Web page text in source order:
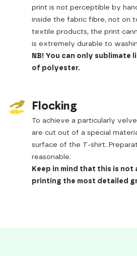
print is not perceptible by
inside the fabric fibre, not on
textile products, the print
is extremely durable to
NB! You can only sublimate
of polyester.
Flocking
To achieve a particularly
are cut out of a special
surface of the T-shirt.
reasonable.
Keep in mind that this is
printing the most detailed